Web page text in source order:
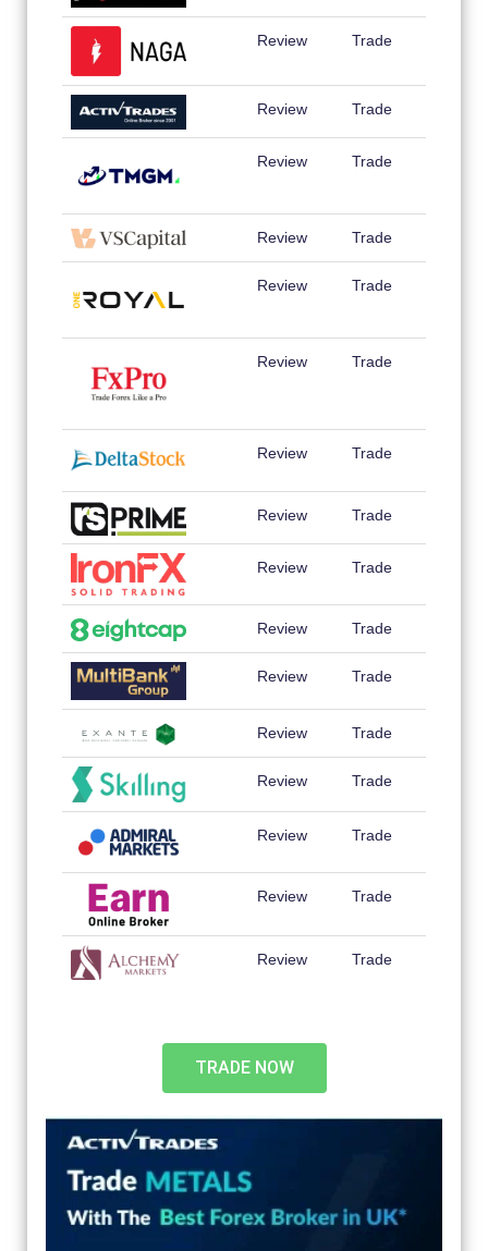
Review Trade
Review Trade
Review Trade
Review Trade
Review Trade
Review Trade
Review Trade
Review Trade
Review Trade
Review Trade
Review Trade
Review Trade
Review Trade
Review Trade
Review Trade
Review Trade
TRADE NOW